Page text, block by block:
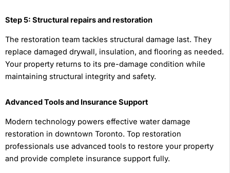
Step 5: Structural repairs and restoration
The restoration team tackles structural damage last. They
replace damaged drywall, insulation, and flooring as needed.
Your property returns to its pre-damage condition while
maintaining structural integrity and safety.
Advanced Tools and Insurance Support
Modern technology powers effective water damage
restoration in downtown Toronto. Top restoration
professionals use advanced tools to restore your property
and provide complete insurance support fully.